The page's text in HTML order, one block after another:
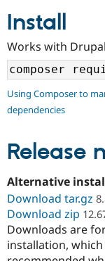
Community
Support
Get Started
Install
Works with
Using Composer to
dependencies
Release
Alternative
Download tar.gz
Download zip
Downloads are
installation,